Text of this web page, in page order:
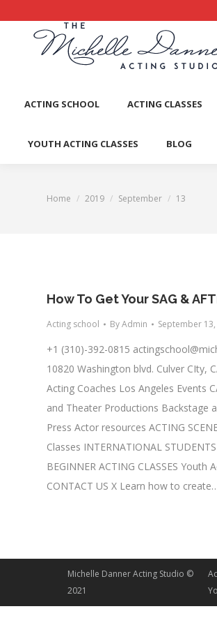
ACTING SCHOOL ACTING CLASSES
YOUTH ACTING CLASSES BLOG
You are here:
Home 2019 September 13
How To Get Your SAG &
Acting school ByAdmin September
+1 (310)-392-0815
10820 Washington blvd. Culver CIty,
Acting Coaches Los Angeles Events
and Theater Productions Backstage
Press Actor resources ACTING
Classes INTERNATIONAL
BEGINNER ACTING CLASSES Youth
CONTACT US X Learn how to
Michelle Danner Acting Studio ©
2021